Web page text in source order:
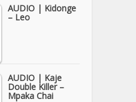
AUDIO | Kidonge
– Leo
AUDIO | Kaje
Double Killer –
Mpaka Chai